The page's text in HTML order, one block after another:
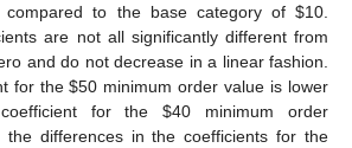
compared to the base category of $10.
are not all significantly different from
and do not decrease in a linear fashion.
for the$50 minimum order value is lower
for the$40 minimum order
the differences in the coefficients for the